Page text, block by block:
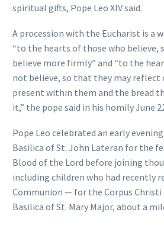
spiritual gifts, Pope Leo XIV said.
A procession with the Eucharist is a
“to the hearts of those who believe,
believe more firmly” and “to the
not believe, so that they may reflect
present within them and the bread
it,” the pope said in his homily June
Pope Leo celebrated an early evening
Basilica of St. John Lateran for the
Blood of the Lord before joining
including children who had recently
Communion — for the Corpus
Basilica of St. Mary Major, about a